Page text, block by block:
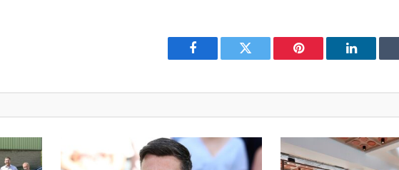
Facebook Twitter Pinterest LinkedIn